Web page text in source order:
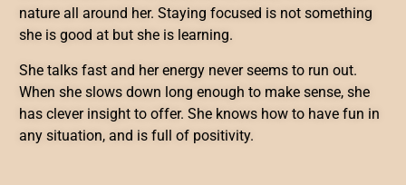
nature all around her. Staying focused is not something
she is good at but she is learning.
She talks fast and her energy never seems to run out.
When she slows down long enough to make sense, she
has clever insight to offer. She knows how to have fun in
any situation, and is full of positivity.